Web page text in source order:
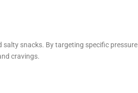
snacks. By targeting specific pressure
cravings.